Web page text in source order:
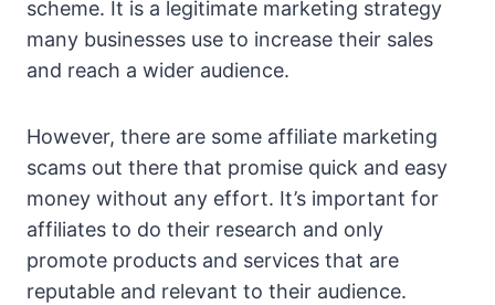
scheme. It is a legitimate marketing strategy
many businesses use to increase their sales
and reach a wider audience.
However, there are some affiliate marketing
scams out there that promise quick and easy
money without any effort. It’s important for
affiliates to do their research and only
promote products and services that are
reputable and relevant to their audience.